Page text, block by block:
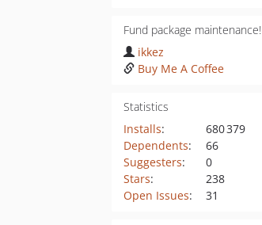
Fund package maintenance!
ikkez
Buy Me A Coffee
Statistics
Installs:
680 379
Dependents:
66
Suggesters:
0
Stars:
238
Open Issues: 31